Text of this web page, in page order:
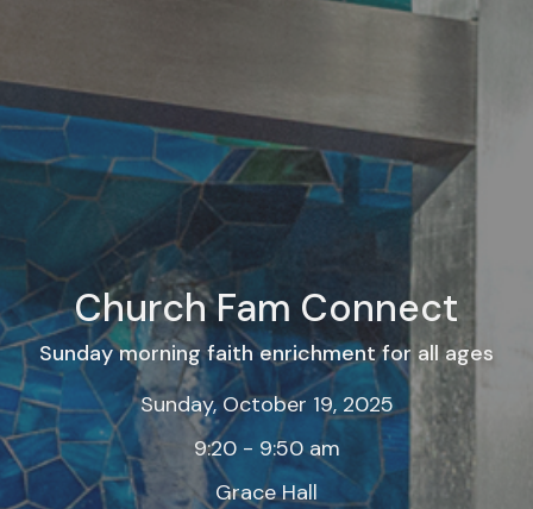
Church Fam Connect
Sunday morning faith enrichment for all ages
Sunday, October 19, 2025
9:20 - 9:50 am
Grace Hall